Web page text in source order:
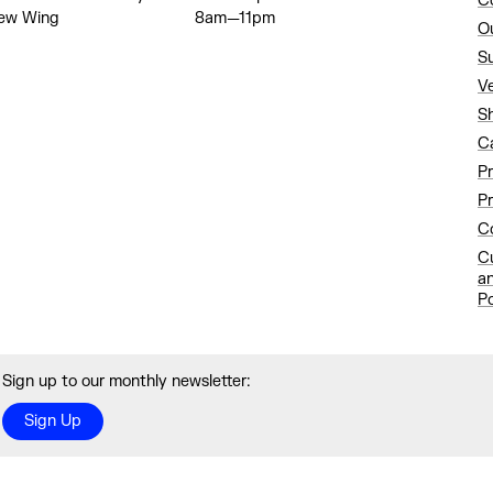
Wing
8am—11pm
Sign up to our monthly newsletter:
Sign Up